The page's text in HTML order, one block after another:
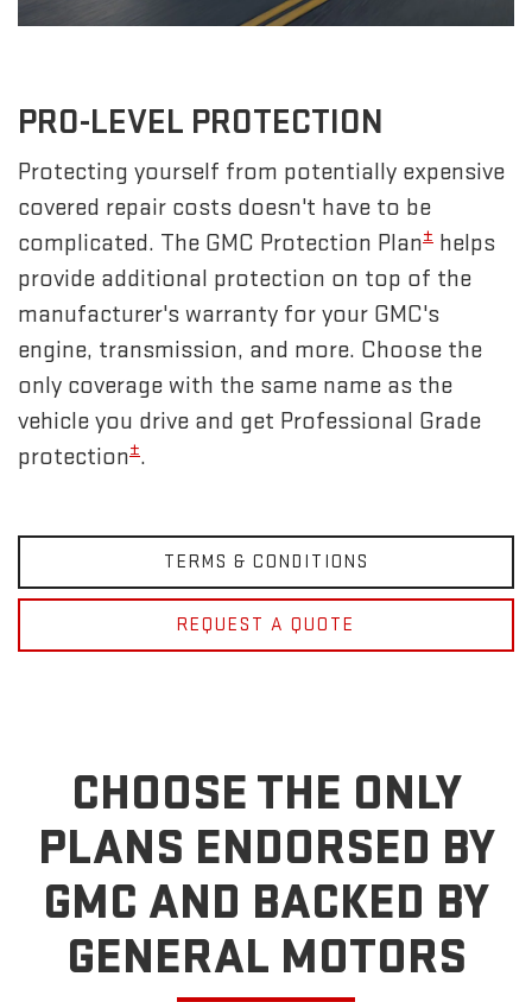
PRO-LEVEL PROTECTION
Protecting yourself from potentially expensive
covered repair costs doesn't have to be
complicated. The GMC Protection Plan± helps
provide additional protection on top of the
manufacturer's warranty for your GMC's
engine, transmission, and more. Choose the
only coverage with the same name as the
vehicle you drive and get Professional Grade
protection±.
TERMS & CONDITIONS
REQUEST A QUOTE
CHOOSE THE ONLY
PLANS ENDORSED BY
GMC AND BACKED BY
GENERAL MOTORS